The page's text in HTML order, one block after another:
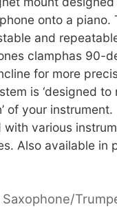
onto a piano.
and
clamphas 90-
for more
is ‘designed to
of your instrument.
with various
Also available in